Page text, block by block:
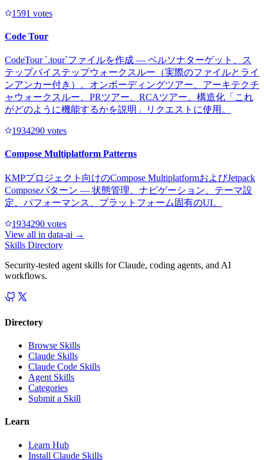
1591 votes
Code Tour
CodeTour `.tour`ファイルを作成 — ペルソナターゲット、ス
テップバイステップウォークスルー（実際のファイルとライ
ンアンカー付き）。オンボーディングツアー、アーキテクチ
ャウォークスルー、PRツアー、RCAツアー、構造化「これ
がどのように機能するかを説明」リクエストに使用。
1934290 votes
Compose Multiplatform Patterns
KMPプロジェクト向けのCompose MultiplatformおよびJetpack
Composeパターン — 状態管理、ナビゲーション、テーマ設
定、パフォーマンス、プラットフォーム固有のUI。
1934290 votes
View all in data-ai →
Skills Directory
Security-tested agent skills for Claude, coding agents, and AI
workflows.
Directory
Browse Skills
Claude Skills
Claude Code Skills
Agent Skills
Categories
Submit a Skill
Learn
Learn Hub
Install Claude Skills